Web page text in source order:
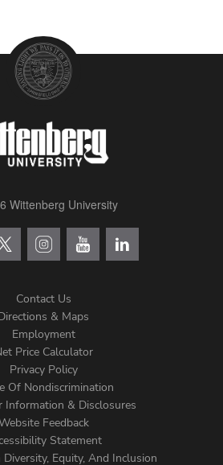
Wittenberg University
Contact Us
& Maps
Employment
Price Calculator
Privacy Policy
Of Nondiscrimination
Information & Disclosures
Feedback
Statement
Equity, And Inclusion